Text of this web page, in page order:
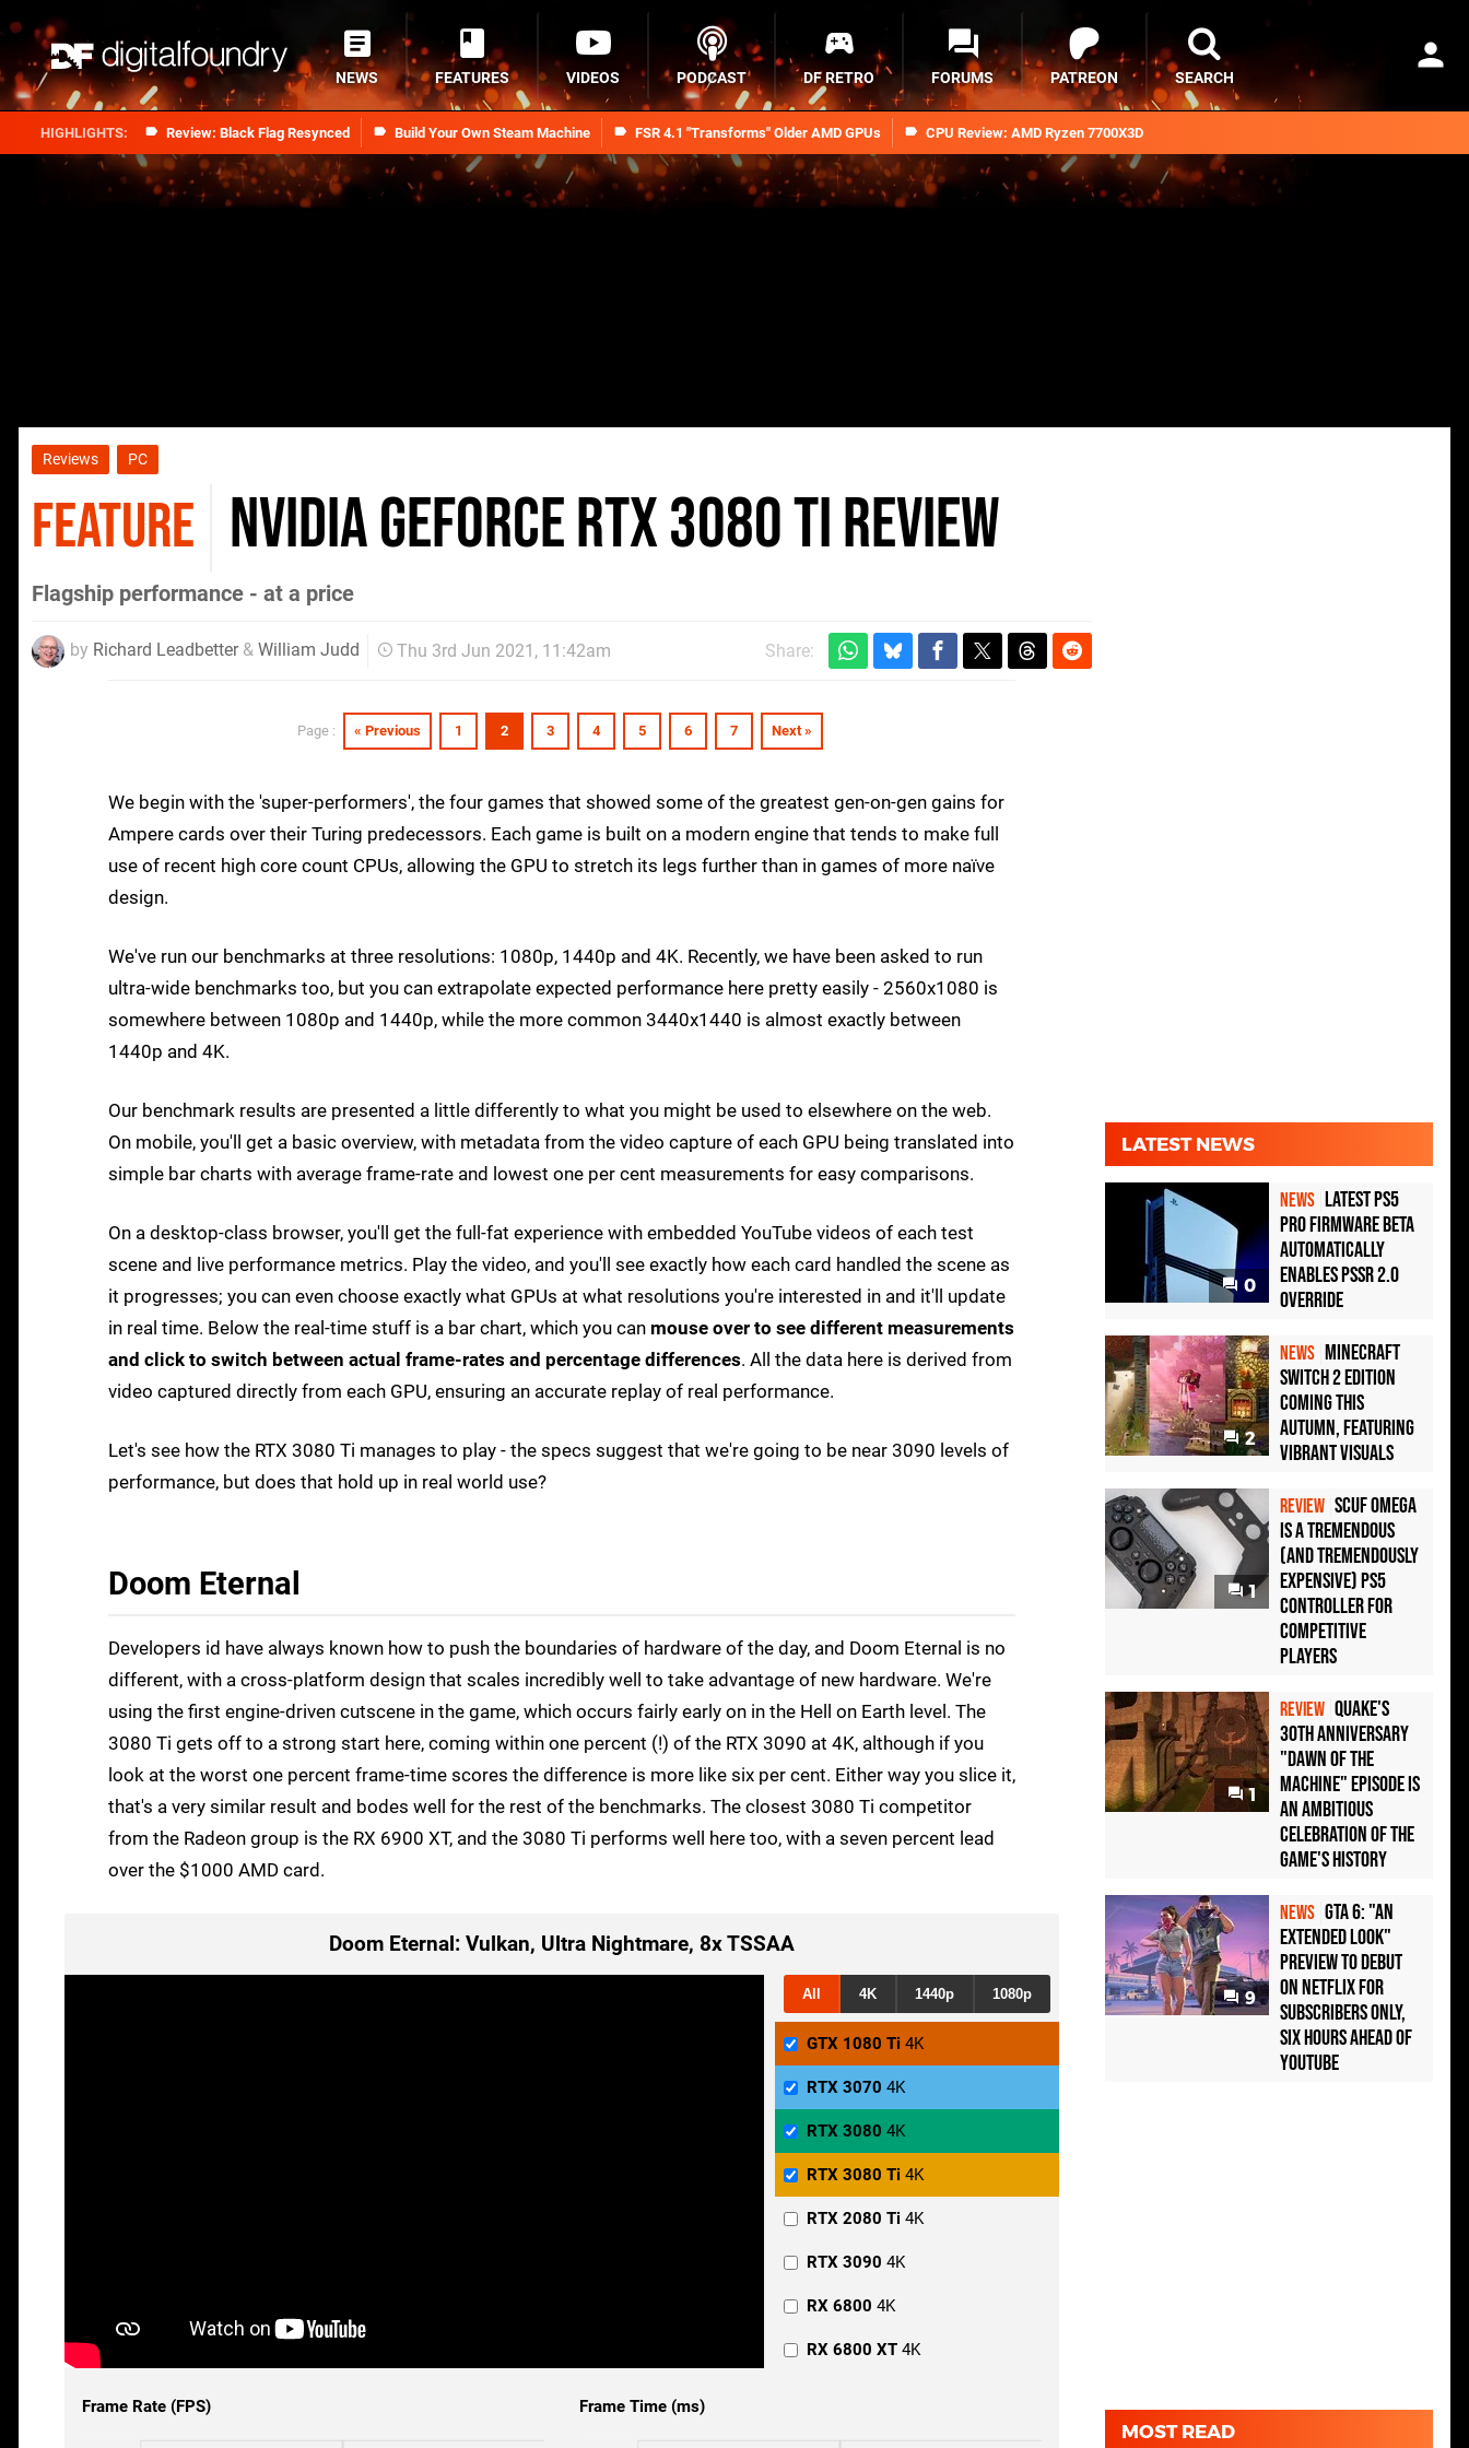
Review: Black Flag Resynced Build Your Own Steam Machine FSR 4.1 "Transforms" Older AMD GPUs CPU Review: AMD Ryzen 7700X3D
NEWS FEATURES VIDEOS PODCAST DF RETRO FORUMS PATREON SEARCH
Reviews PC
FEATURE Nvidia GeForce RTX 3080 Ti review
Flagship performance - at a price
by Richard Leadbetter& William Judd Thu 3rd Jun 2021, 11:42am Share:
Page : « Previous 1 2 3 4 5 6 7 Next »
We begin with the 'super-performers', the four games that showed some of the greatest gen-on-gen gains for
Ampere cards over their Turing predecessors. Each game is built on a modern engine that tends to make full
use of recent high core count CPUs, allowing the GPU to stretch its legs further than in games of more naïve
design.
We've run our benchmarks at three resolutions: 1080p, 1440p and 4K. Recently, we have been asked to run
ultra-wide benchmarks too, but you can extrapolate expected performance here pretty easily - 2560x1080 is
somewhere between 1080p and 1440p, while the more common 3440x1440 is almost exactly between
1440p and 4K.
Our benchmark results are presented a little differently to what you might be used to elsewhere on the web.
On mobile, you'll get a basic overview, with metadata from the video capture of each GPU being translated into
simple bar charts with average frame-rate and lowest one per cent measurements for easy comparisons.
On a desktop-class browser, you'll get the full-fat experience with embedded YouTube videos of each test
scene and live performance metrics. Play the video, and you'll see exactly how each card handled the scene as
it progresses; you can even choose exactly what GPUs at what resolutions you're interested in and it'll update
in real time. Below the real-time stuff is a bar chart, which you can mouse over to see different measurements
and click to switch between actual frame-rates and percentage differences. All the data here is derived from
video captured directly from each GPU, ensuring an accurate replay of real performance.
Let's see how the RTX 3080 Ti manages to play - the specs suggest that we're going to be near 3090 levels of
performance, but does that hold up in real world use?
Doom Eternal
Developers id have always known how to push the boundaries of hardware of the day, and Doom Eternal is no
different, with a cross-platform design that scales incredibly well to take advantage of new hardware. We're
using the first engine-driven cutscene in the game, which occurs fairly early on in the Hell on Earth level. The
3080 Ti gets off to a strong start here, coming within one percent (!) of the RTX 3090 at 4K, although if you
look at the worst one percent frame-time scores the difference is more like six per cent. Either way you slice it,
that's a very similar result and bodes well for the rest of the benchmarks. The closest 3080 Ti competitor
from the Radeon group is the RX 6900 XT, and the 3080 Ti performs well here too, with a seven percent lead
over the $1000 AMD card.
Doom Eternal: Vulkan, Ultra Nightmare, 8x TSSAA
All 4K 1440p 1080p
GTX 1080 Ti 4K
RTX 2080 Ti 4K
RTX 3070 4K
RTX 3080 4K
RTX 3080 Ti 4K
RTX 3090 4K
RX 6800 4K
RX 6800 XT 4K
Frame Rate (FPS) Frame Time (ms)
LATEST NEWS
0
NEWS Latest PS5
Pro Firmware Beta
Automatically
Enables PSSR 2.0
Override
2
NEWS Minecraft
Switch 2 Edition
Coming This
Autumn, Featuring
Vibrant Visuals
1
REVIEW Scuf Omega
Is a Tremendous
(and Tremendously
Expensive) PS5
Controller For
Competitive
Players
1
REVIEW Quake's
30th Anniversary
"Dawn of the
Machine" Episode Is
an Ambitious
Celebration of the
Game's History
9
NEWS GTA 6: "An
Extended Look"
Preview to Debut
on Netflix for
Subscribers Only,
Six Hours Ahead of
YouTube
MOST READ